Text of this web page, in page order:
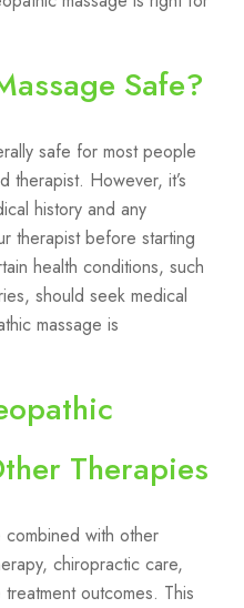
Safe?
safe for most people
therapist. However, it’s
history and any
therapist before starting
health conditions, such
should seek medical
massage is
Therapies
with other
chiropractic care,
outcomes. This